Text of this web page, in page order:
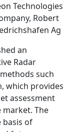
Technologies
Robert
Ag
an
Radar
such
which provides
assessment
The
basis of